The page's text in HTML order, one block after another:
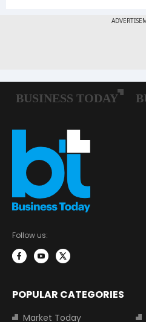
Follow us:
POPULAR CATEGORIES
Market Today